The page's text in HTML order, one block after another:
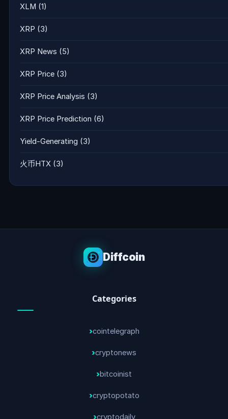
XLM (1)
XRP (3)
XRP News (5)
XRP Price (3)
XRP Price Analysis (3)
XRP Price Prediction (6)
Yield-Generating (3)
火币HTX (3)
Diffcoin
Categories
cointelegraph
cryptonews
bitcoinist
cryptopotato
cryptodaily